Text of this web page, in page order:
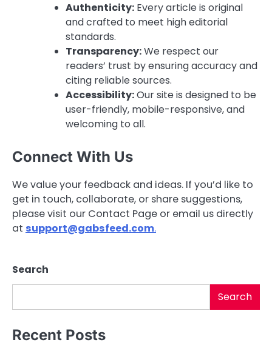
Authenticity: Every article is original
and crafted to meet high editorial
standards.
Transparency:We respect our
readers’ trust by ensuring accuracy and
citing reliable sources.
Accessibility:Our site is designed to be
user-friendly, mobile-responsive, and
welcoming to all.
Connect With Us
We value your feedback and ideas. If you’d like to
get in touch, collaborate, or share suggestions,
please visit our Contact Page or email us directly
at support@gabsfeed.com.
Search
Search
Recent Posts